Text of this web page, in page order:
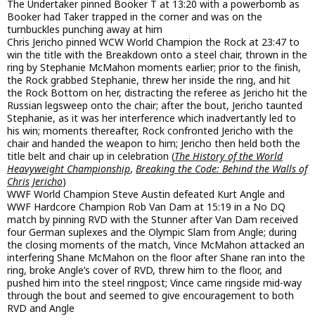
The Undertaker pinned Booker T at 13:20 with a powerbomb as
Booker had Taker trapped in the corner and was on the
turnbuckles punching away at him
Chris Jericho pinned WCW World Champion the Rock at 23:47 to
win the title with the Breakdown onto a steel chair, thrown in the
ring by Stephanie McMahon moments earlier; prior to the finish,
the Rock grabbed Stephanie, threw her inside the ring, and hit
the Rock Bottom on her, distracting the referee as Jericho hit the
Russian legsweep onto the chair; after the bout, Jericho taunted
Stephanie, as it was her interference which inadvertantly led to
his win; moments thereafter, Rock confronted Jericho with the
chair and handed the weapon to him; Jericho then held both the
title belt and chair up in celebration (The History of the World
Heavyweight Championship, Breaking the Code: Behind the Walls of
Chris Jericho)
WWF World Champion Steve Austin defeated Kurt Angle and
WWF Hardcore Champion Rob Van Dam at 15:19 in a No DQ
match by pinning RVD with the Stunner after Van Dam received
four German suplexes and the Olympic Slam from Angle; during
the closing moments of the match, Vince McMahon attacked an
interfering Shane McMahon on the floor after Shane ran into the
ring, broke Angle’s cover of RVD, threw him to the floor, and
pushed him into the steel ringpost; Vince came ringside mid-way
through the bout and seemed to give encouragement to both
RVD and Angle